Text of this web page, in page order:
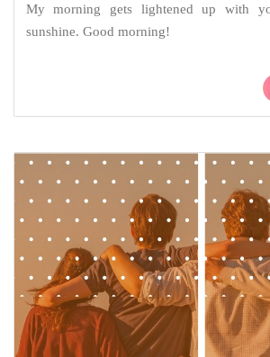
My morning gets lightened up with
sunshine. Good morning!